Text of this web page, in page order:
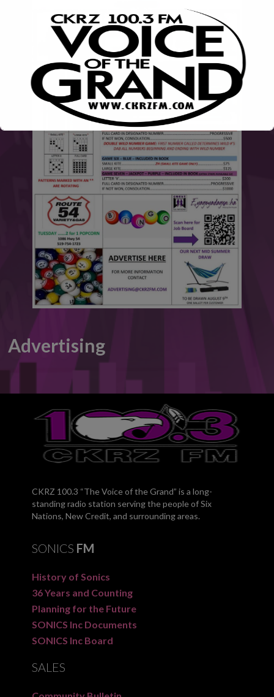
Advertising
CKRZ 100.3 “The Voice of the Grand” is a long-
standing radio station serving the people of Six
Nations, New Credit, and surrounding areas.
SONICS FM
History of Sonics
36 Years and Counting
Planning for the Future
SONICS Inc Documents
SONICS Inc Board
SALES
This will close in4seconds